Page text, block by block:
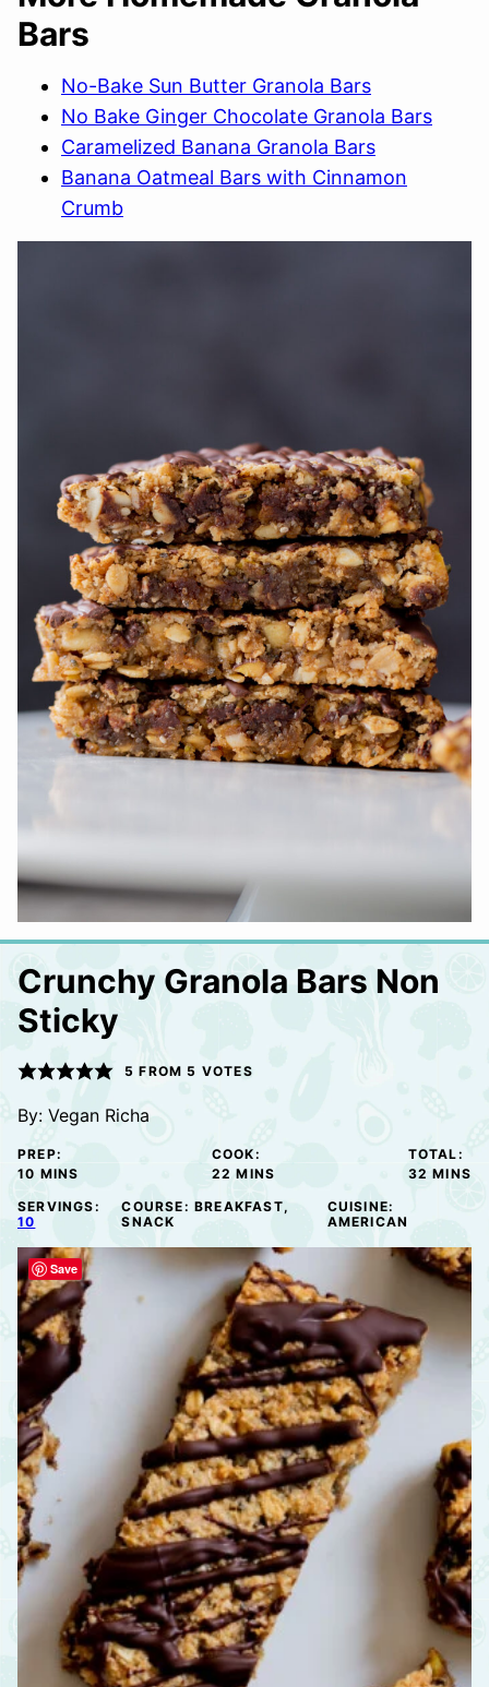
Bars
No-Bake Sun Butter Granola Bars
No Bake Ginger Chocolate Granola Bars
Caramelized Banana Granola Bars
Banana Oatmeal Bars with Cinnamon
Crumb
Crunchy Granola Bars Non
Sticky
5 FROM5 VOTES
By: Vegan Richa
PREP:
10 MINUTES
MINS
COOK:
22 MINUTES
MINS
TOTAL:
32 MINS
SERVINGS:
10
COURSE:BREAKFAST,
SNACK
CUISINE:
AMERICAN
Save